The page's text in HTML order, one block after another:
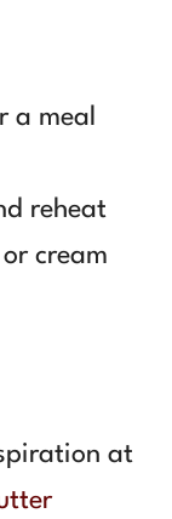
a meal
reheat
cream
at